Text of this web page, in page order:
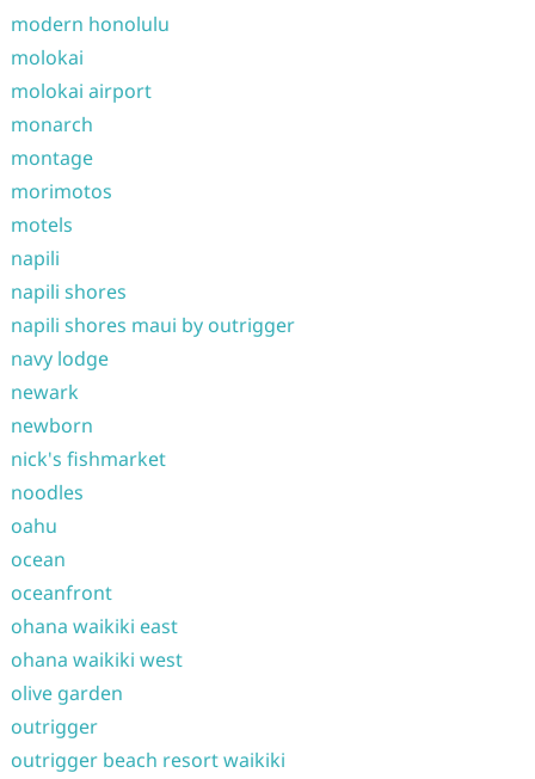
modern honolulu
molokai
molokai airport
monarch
montage
morimotos
motels
napili
napili shores
napili shores maui by outrigger
navy lodge
newark
newborn
nick's fishmarket
noodles
oahu
ocean
oceanfront
ohana waikiki east
ohana waikiki west
olive garden
outrigger
outrigger beach resort waikiki